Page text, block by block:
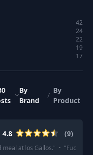
42
24
22
19
17
By
Brand
/
By
Product
4.8 (9)
at los Gallos." · "Fuckin